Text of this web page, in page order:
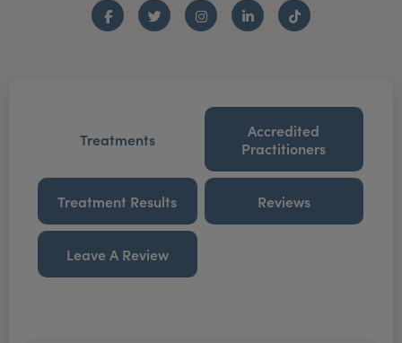
FacebookTwitter InstagramLinkedInTikTok
Treatments
Accredited
Practitioners
Treatment Results Reviews
Leave A Review